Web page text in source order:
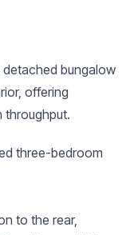
bungalow
offering
throughput.
three-bedroom
to the rear,